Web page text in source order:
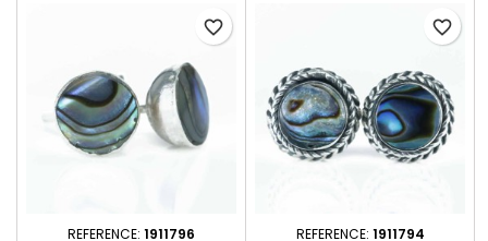
REFERENCE: 1911796
favorite_border
REFERENCE: 1911794
favorite_border